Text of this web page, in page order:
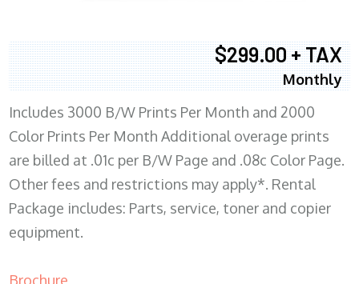
$299.00 + TAX
Monthly
Includes 3000 B/W Prints Per Month and 2000
Color Prints Per Month Additional overage prints
are billed at .01c per B/W Page and .08c Color Page.
Other fees and restrictions may apply*. Rental
Package includes: Parts, service, toner and copier
equipment.
Brochure